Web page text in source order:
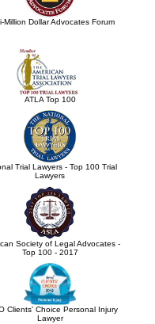
Million Dollar Advocates Forum
ATLA Top 100
Trial Lawyers - Top 100 Trial
Lawyers
Society of Legal Advocates -
Top 100 - 2017
Clients' Choice Personal Injury
Lawyer